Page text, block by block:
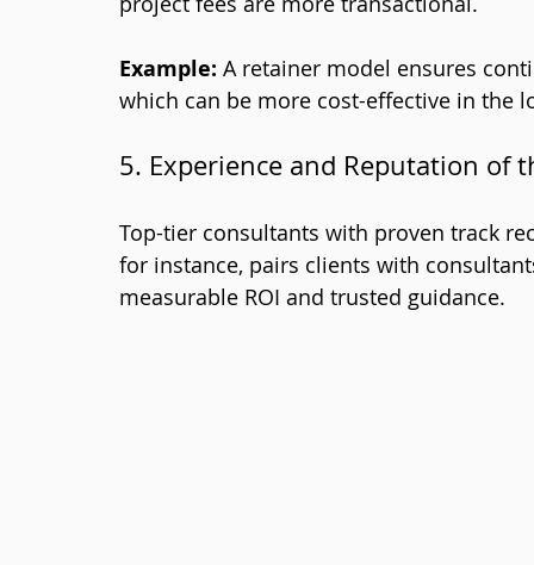
Example: A retainer model ensures
which can be more cost-effective in the
5. Experience and Reputation of
Top-tier consultants with proven track
for instance, pairs clients with
measurable ROI and trusted guidance.